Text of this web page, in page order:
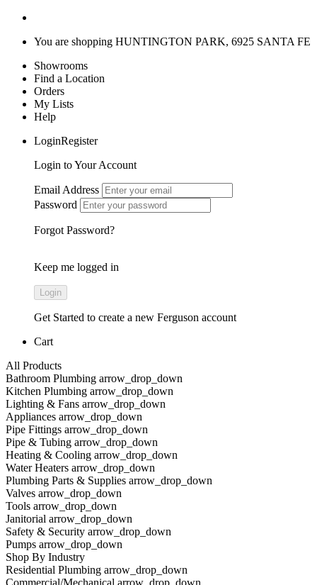
You are shopping HUNTINGTON PARK, 6925 SANTA FE
Showrooms
Find a Location
Orders
My Lists
Help
LoginRegister
Login to Your Account
Email Address
Password
Forgot Password?
Keep me logged in
Get Started to create a new Ferguson account
Cart
All Products
Bathroom Plumbing arrow_drop_down
Kitchen Plumbing arrow_drop_down
Lighting & Fans arrow_drop_down
Appliances arrow_drop_down
Pipe Fittings arrow_drop_down
Pipe & Tubing arrow_drop_down
Heating & Cooling arrow_drop_down
Water Heaters arrow_drop_down
Plumbing Parts & Supplies arrow_drop_down
Valves arrow_drop_down
Tools arrow_drop_down
Janitorial arrow_drop_down
Safety & Security arrow_drop_down
Pumps arrow_drop_down
Shop By Industry
Residential Plumbing arrow_drop_down
Commercial/Mechanical arrow_drop_down